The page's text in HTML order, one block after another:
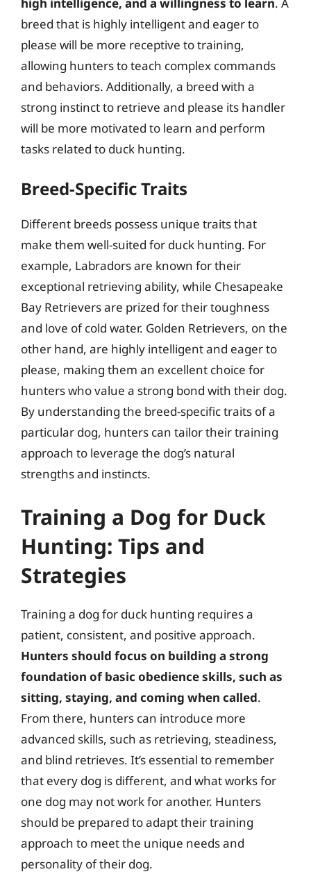
breed that is highly intelligent and eager to
please will be more receptive to training,
allowing hunters to teach complex commands
and behaviors. Additionally, a breed with a
strong instinct to retrieve and please its handler
will be more motivated to learn and perform
tasks related to duck hunting.
Breed-Specific Traits
Different breeds possess unique traits that
make them well-suited for duck hunting. For
example, Labradors are known for their
exceptional retrieving ability, while Chesapeake
Bay Retrievers are prized for their toughness
and love of cold water. Golden Retrievers, on the
other hand, are highly intelligent and eager to
please, making them an excellent choice for
hunters who value a strong bond with their dog.
By understanding the breed-specific traits of a
particular dog, hunters can tailor their training
approach to leverage the dog’s natural
strengths and instincts.
Training a Dog for Duck
Hunting: Tips and
Strategies
Training a dog for duck hunting requires a
patient, consistent, and positive approach.
Hunters should focus on building a strong
foundation of basic obedience skills, such as
sitting, staying, and coming when called.
From there, hunters can introduce more
advanced skills, such as retrieving, steadiness,
and blind retrieves. It’s essential to remember
that every dog is different, and what works for
one dog may not work for another. Hunters
should be prepared to adapt their training
approach to meet the unique needs and
personality of their dog.